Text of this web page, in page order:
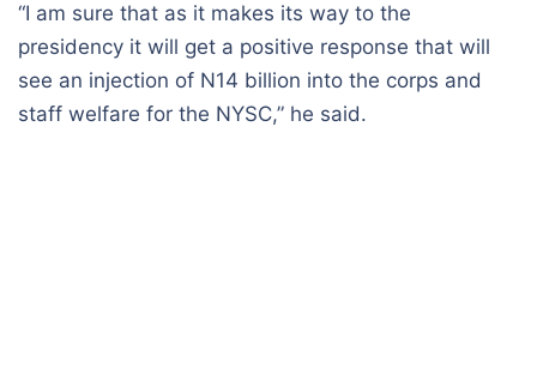
“I am sure that as it makes its way to the
presidency it will get a positive response that will
see an injection of N14 billion into the corps and
staff welfare for the NYSC,” he said.